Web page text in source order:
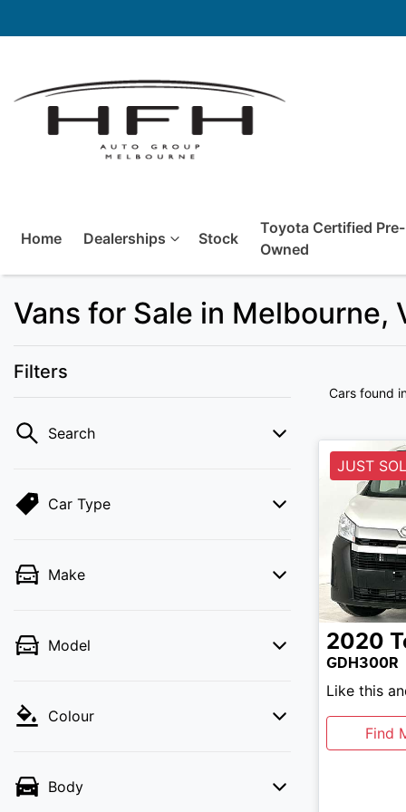
Home Dealerships Stock
Toyota Certified Pre-
Owned
Vans for Sale in Melbourne,
Filters
Search
Car Type
Make
Model
Colour
Body
Cars found
JUST
2020
GDH300R
Like this
Find